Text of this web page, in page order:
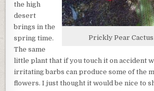
Prickly Pear
the high
desert
brings in the
spring time.
The same
little plant that if you touch it on accident
irritating barbs can produce some of the
flowers. I just thought it would be nice to